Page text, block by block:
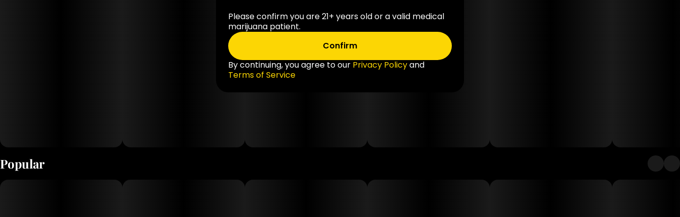
Popular
Please confirm you are 21+ years old or a valid medical
marijuana patient.
Confirm
By continuing, you agree to our Privacy Policyand
Terms of Service